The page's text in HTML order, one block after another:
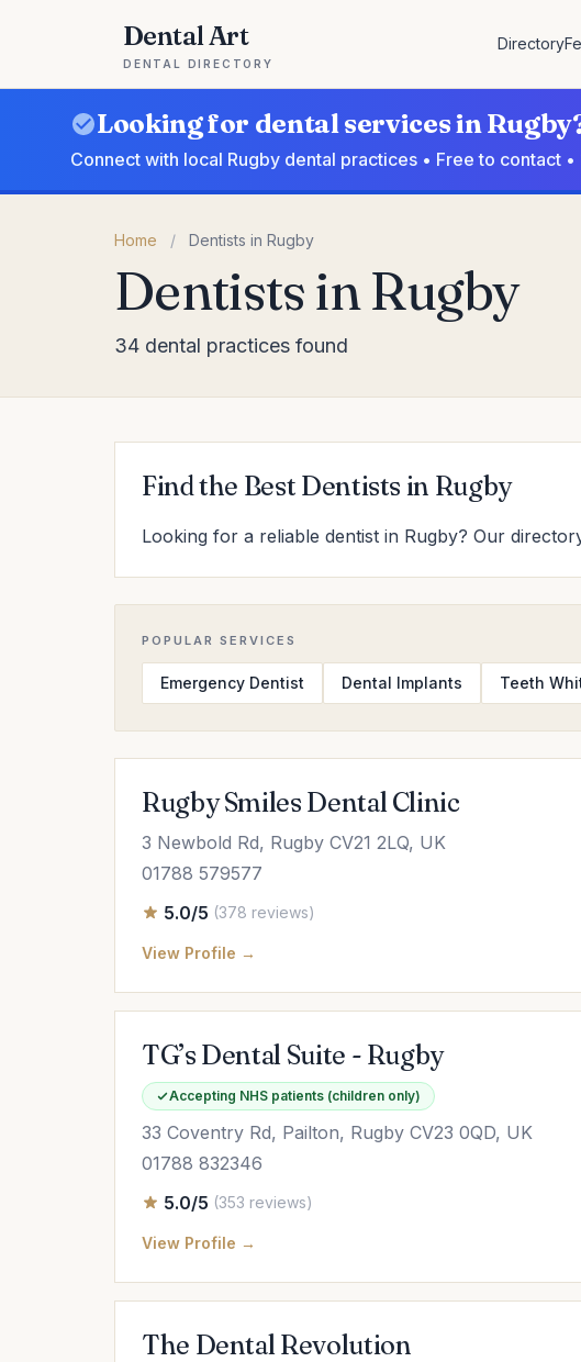
Dental Art
DENTAL DIRECTORY
Directory
Looking for dental services in
Connect with local Rugby dental practices • Free to contact
Home / Dentists in Rugby
Dentists in Rugby
34 dental practices found
Find the Best Dentists in Rugby
Looking for a reliable dentist in Rugby? Our
POPULAR SERVICES
Emergency Dentist Dental Implants Teeth
Rugby Smiles Dental Clinic
3 Newbold Rd, Rugby CV21 2LQ, UK
01788 579577
5.0/5 (378 reviews)
View Profile →
TG’s Dental Suite - Rugby
Accepting NHS patients (children only)
33 Coventry Rd, Pailton, Rugby CV23 0QD, UK
01788 832346
5.0/5 (353 reviews)
View Profile →
The Dental Revolution